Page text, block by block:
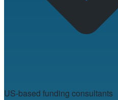
US-based funding consultants